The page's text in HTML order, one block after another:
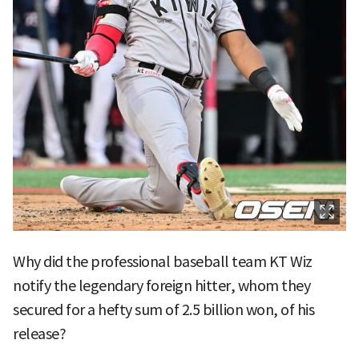
Why did the professional baseball team KT Wiz
notify the legendary foreign hitter, whom they
secured for a hefty sum of 2.5 billion won, of his
release?